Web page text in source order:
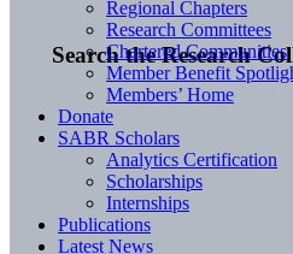
Search the Research
Regional Chapters
Research Committees
Chartered Communities
Member Benefit
Members’ Home
Donate
SABR Scholars
Analytics Certification
Scholarships
Internships
Publications
Latest News